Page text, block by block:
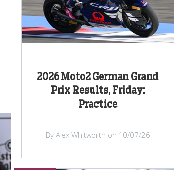
2026 Moto2 German Grand
Prix Results, Friday:
Practice
By Alex Whitworth on 10/07/26